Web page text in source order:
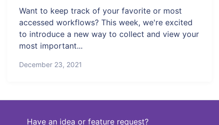
Want to keep track of your favorite or most
accessed workflows? This week, we're excited
to introduce a new way to collect and view your
most important...
December 23, 2021
Have an idea or feature request?